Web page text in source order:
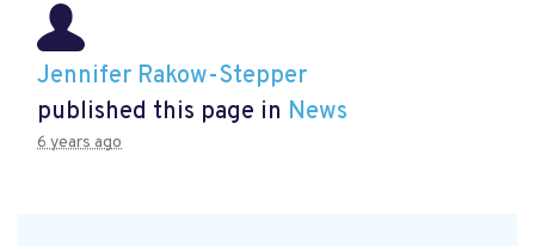
Jennifer Rakow-Stepper
published this page in News
6 years ago